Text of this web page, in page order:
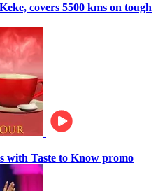
covers 5500 kms on tough
with Taste to Know promo